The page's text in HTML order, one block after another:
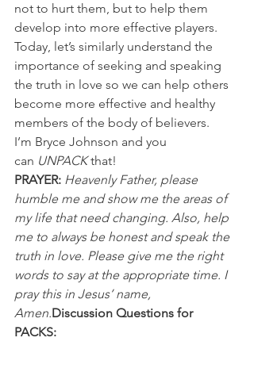
not to hurt them, but to help them
develop into more effective players.
Today, let’s similarly understand the
importance of seeking and speaking
the truth in love so we can help others
become more effective and healthy
members of the body of believers.
I’m Bryce Johnson and you
can UNPACK that!
PRAYER: Heavenly Father, please
humble me and show me the areas of
my life that need changing. Also, help
me to always be honest and speak the
truth in love. Please give me the right
words to say at the appropriate time. I
pray this in Jesus’ name,
Amen.Discussion Questions for
PACKS: